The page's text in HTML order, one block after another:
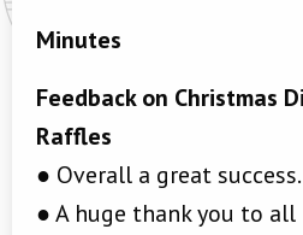
Minutes
Feedback on Christmas
Raffles
● Overall a great success.
● A huge thank you to all